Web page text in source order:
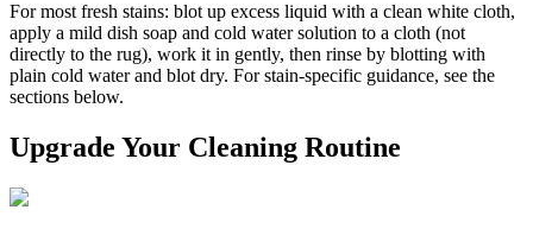
For most fresh stains: blot up excess liquid with a clean white cloth,
apply a mild dish soap and cold water solution to a cloth (not
directly to the rug), work it in gently, then rinse by blotting with
plain cold water and blot dry. For stain-specific guidance, see the
sections below.
Upgrade Your Cleaning Routine